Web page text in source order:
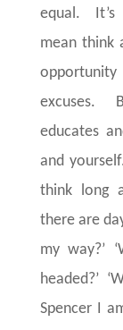
equal. It’s
mean think
excuses.
educates
and
think long
there are
my way?’
headed?’
Spencer I